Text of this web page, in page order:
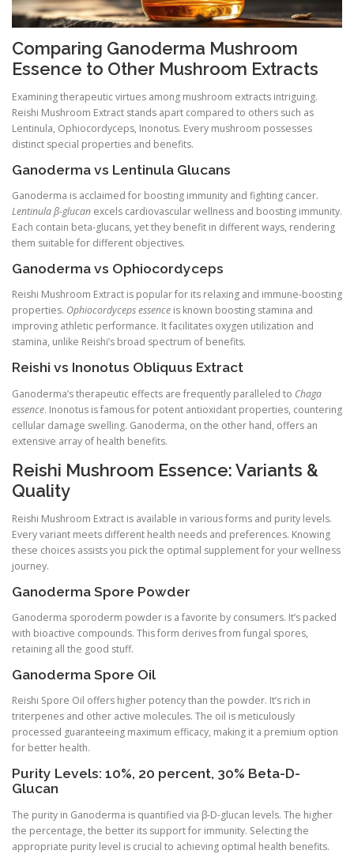
Comparing Ganoderma Mushroom
Essence to Other Mushroom Extracts
Examining therapeutic virtues among mushroom extracts intriguing.
Reishi Mushroom Extract stands apart compared to others such as
Lentinula, Ophiocordyceps, Inonotus. Every mushroom possesses
distinct special properties and benefits.
Ganoderma vs Lentinula Glucans
Ganoderma is acclaimed for boosting immunity and fighting cancer.
Lentinula β-glucan excels cardiovascular wellness and boosting immunity.
Each contain beta-glucans, yet they benefit in different ways, rendering
them suitable for different objectives.
Ganoderma vs Ophiocordyceps
Reishi Mushroom Extract is popular for its relaxing and immune-boosting
properties. Ophiocordyceps essence is known boosting stamina and
improving athletic performance. It facilitates oxygen utilization and
stamina, unlike Reishi’s broad spectrum of benefits.
Reishi vs Inonotus Obliquus Extract
Ganoderma’s therapeutic effects are frequently paralleled to Chaga
essence. Inonotus is famous for potent antioxidant properties, countering
cellular damage swelling. Ganoderma, on the other hand, offers an
extensive array of health benefits.
Reishi Mushroom Essence: Variants &
Quality
Reishi Mushroom Extract is available in various forms and purity levels.
Every variant meets different health needs and preferences. Knowing
these choices assists you pick the optimal supplement for your wellness
journey.
Ganoderma Spore Powder
Ganoderma sporoderm powder is a favorite by consumers. It’s packed
with bioactive compounds. This form derives from fungal spores,
retaining all the good stuff.
Ganoderma Spore Oil
Reishi Spore Oil offers higher potency than the powder. It’s rich in
triterpenes and other active molecules. The oil is meticulously
processed guaranteeing maximum efficacy, making it a premium option
for better health.
Purity Levels: 10%, 20 percent, 30% Beta-D-
Glucan
The purity in Ganoderma is quantified via β-D-glucan levels. The higher
the percentage, the better its support for immunity. Selecting the
appropriate purity level is crucial to achieving optimal health benefits.